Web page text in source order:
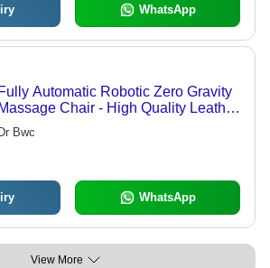
WhatsApp
Fully Automatic Robotic Zero Gravity
Massage Chair - High Quality Leather
Fibre, 4D Technology, Smart
Controller | Adjustable
Design
Dr Bwc
WhatsApp
View More